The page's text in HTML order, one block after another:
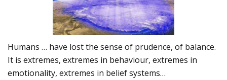
Humans … have lost the sense of prudence, of balance.
It is extremes, extremes in behaviour, extremes in
emotionality, extremes in belief systems…